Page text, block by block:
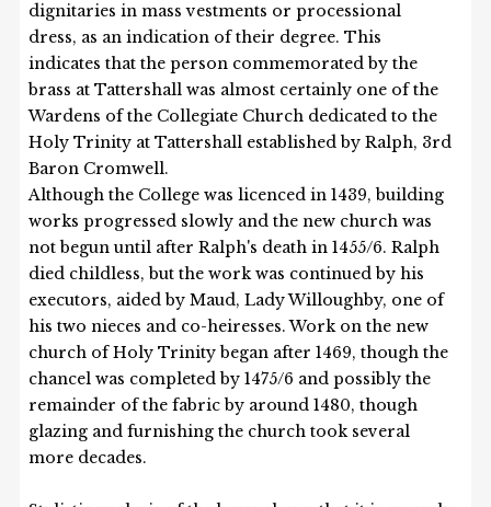
dignitaries in mass vestments or processional
dress, as an indication of their degree. This
indicates that the person commemorated by the
brass at Tattershall was almost certainly one of the
Wardens of the Collegiate Church dedicated to the
Holy Trinity at Tattershall established by Ralph, 3rd
Baron Cromwell.
Although the College was licenced in 1439, building
works progressed slowly and the new church was
not begun until after Ralph's death in 1455/6. Ralph
died childless, but the work was continued by his
executors, aided by Maud, Lady Willoughby, one of
his two nieces and co-heiresses. Work on the new
church of Holy Trinity began after 1469, though the
chancel was completed by 1475/6 and possibly the
remainder of the fabric by around 1480, though
glazing and furnishing the church took several
more decades.